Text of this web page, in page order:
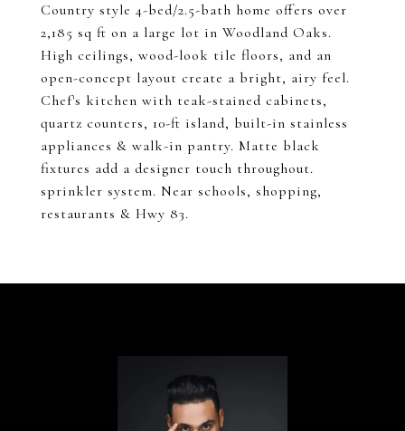
Country style 4-bed/2.5-bath home offers over
2,185 sq ft on a large lot in Woodland Oaks.
High ceilings, wood-look tile floors, and an
open-concept layout create a bright, airy feel.
Chef's kitchen with teak-stained cabinets,
quartz counters, 10-ft island, built-in stainless
appliances & walk-in pantry. Matte black
fixtures add a designer touch throughout.
sprinkler system. Near schools, shopping,
restaurants & Hwy 83.